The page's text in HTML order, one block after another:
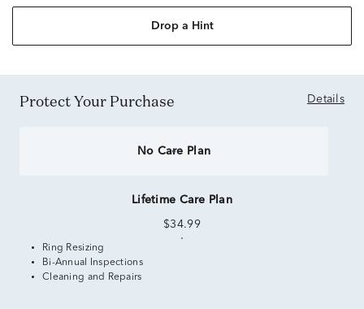
Drop a Hint
Protect Your Purchase Details
No Care Plan
Lifetime Care Plan
$34.99
Ring Resizing
Bi-Annual Inspections
Cleaning and Repairs